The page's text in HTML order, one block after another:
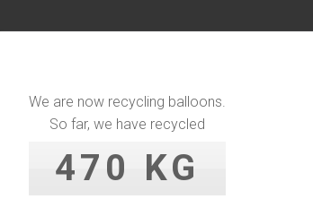
to
We are now recycling balloons.
So far, we have recycled
470 KG